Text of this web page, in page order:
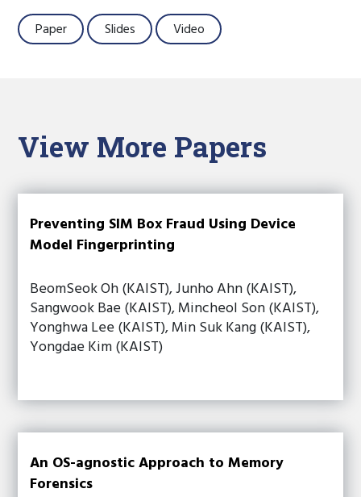
Paper Slides Video
View More Papers
Preventing SIM Box Fraud Using Device
Model Fingerprinting
BeomSeok Oh (KAIST), Junho Ahn (KAIST),
Sangwook Bae (KAIST), Mincheol Son (KAIST),
Yonghwa Lee (KAIST), Min Suk Kang (KAIST),
Yongdae Kim (KAIST)
An OS-agnostic Approach to Memory
Forensics